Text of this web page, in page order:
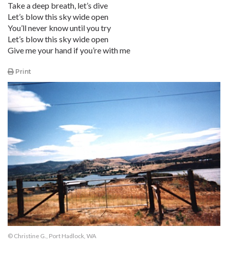
Take a deep breath, let’s dive
Let’s blow this sky wide open
You’ll never know until you try
Let’s blow this sky wide open
Give me your hand if you’re with me
Print
© Christine G., Port Hadlock, WA